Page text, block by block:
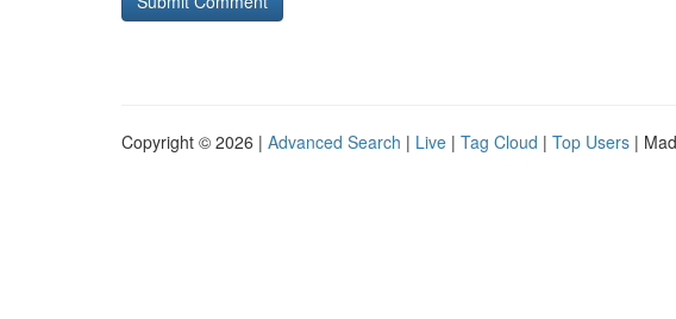
Copyright © 2026 | Advanced Search | Live | Tag Cloud | Top Users |